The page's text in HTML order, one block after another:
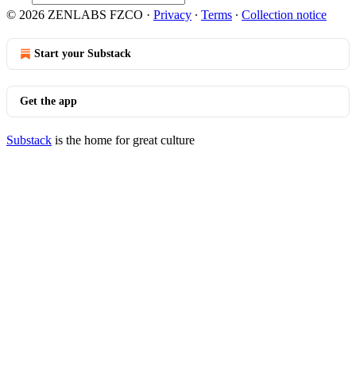
© 2026 ZENLABS FZCO · Privacy ∙ Terms ∙ Collection notice
Start your Substack
Get the app
Substack is the home for great culture